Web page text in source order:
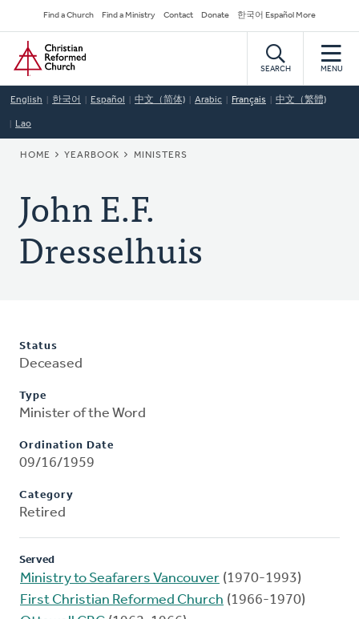
to
main
content
Secondary
Navigation
Find a Church Find a Ministry Contact Donate 한국어 Español More
Home
SEARCH MENU
English 한국어 Español 中文（简体) Arabic Français 中文（繁體)
Lao
BREADCRUMB
HOME YEARBOOK MINISTERS
John E.F.
Dresselhuis
Status
Deceased
Type
Minister of the Word
Ordination Date
09/16/1959
Category
Retired
Served
Ministry to Seafarers Vancouver (1970-1993)
First Christian Reformed Church (1966-1970)